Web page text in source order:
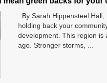
By Sarah Hippensteel
holding back your
development. This region is
ago. Stronger storms, ...